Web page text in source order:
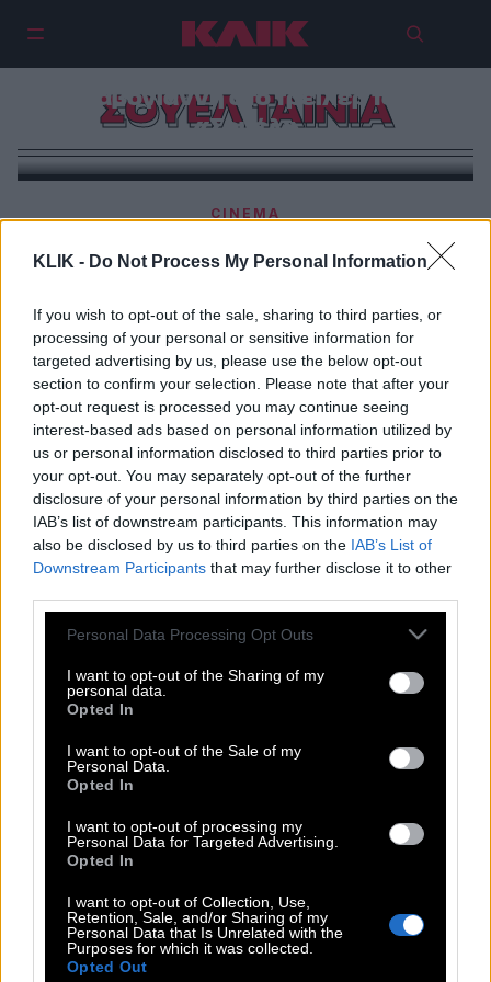
KLIK - Do Not Process My Personal Information
If you wish to opt-out of the sale, sharing to third parties, or
processing of your personal or sensitive information for
targeted advertising by us, please use the below opt-out
section to confirm your selection. Please note that after your
opt-out request is processed you may continue seeing
interest-based ads based on personal information utilized by
us or personal information disclosed to third parties prior to
your opt-out. You may separately opt-out of the further
disclosure of your personal information by third parties on the
IAB’s list of downstream participants. This information may
also be disclosed by us to third parties on the IAB’s List of
Downstream Participants that may further disclose it to other
Please note that this website/app uses one or more Google
not limited to your visit or usage behaviour. You may click to
grant or deny consent to Google and its third-party tags to
use your data for below specified purposes in below Google
consent section.
Personal Data Processing Opt Outs
I want to opt-out of the Sharing of my
personal data.
Opted In
I want to opt-out of the Sale of my
Personal Data.
Opted In
I want to opt-out of processing my
Personal Data for Targeted Advertising.
Opted In
I want to opt-out of Collection, Use,
Retention, Sale, and/or Sharing of my
Personal Data that Is Unrelated with the
Purposes for which it was collected.
Opted Out
ΣΟΥΕΛ ΤΑΙΝΙΑ
Έρωτας, Μουρίκης και
Καβογιάννη στο τρέιλερ του
«Σουέλ»
CINEMA
To ΚΛΙΚ στα γυρίσματα της νέας ταινίας του
Αλέξανδρου Βούλγαρη
THE ΚΛΙΚ LIVING
DOUBLE ΚΛΙΚ
ΚΛΙΚ DIVA
SPOTLIGHT